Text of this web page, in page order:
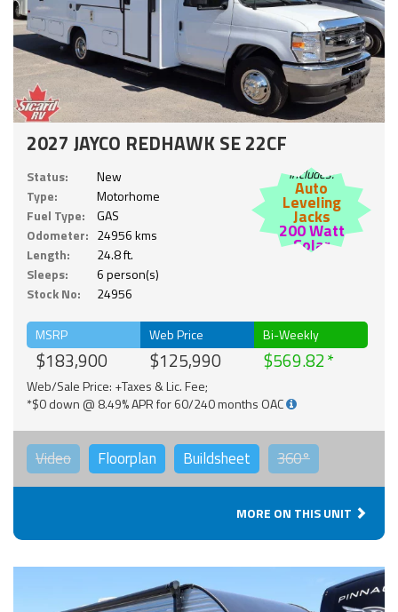
2027 JAYCO REDHAWK SE 22CF
Status:
New
Type:
Motorhome
Fuel Type:
GAS
Odometer: 24956 kms
Length:
24.8 ft.
Sleeps:
6 person(s)
Stock No:
24956
Includes:
Auto
Leveling
Jacks
200 Watt
Solar
MSRP
$183,900
Web Price
$125,990
Bi-Weekly
$569.82
Web/Sale Price: +Taxes & Lic. Fee;
*$0 down @ 8.49% APR for 60/240 months OAC
Video Floorplan Buildsheet 360°
MORE ON THIS UNIT